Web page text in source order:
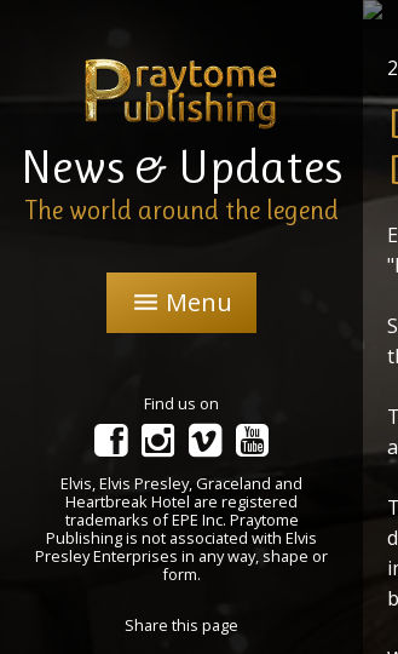
News & Updates
The world around the legend
menu Menu
Find us on
Elvis, Elvis Presley, Graceland and
Heartbreak Hotel are registered
trademarks of EPE Inc. Praytome
Publishing is not associated with Elvis
Presley Enterprises in any way, shape or
form.
Share this page